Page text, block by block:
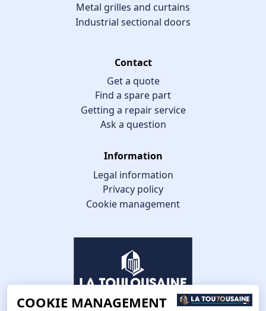
Metal grilles and curtains
Industrial sectional doors
Contact
Get a quote
Find a spare part
Getting a repair service
Ask a question
Information
Legal information
Privacy policy
Cookie management
COOKIE MANAGEMENT